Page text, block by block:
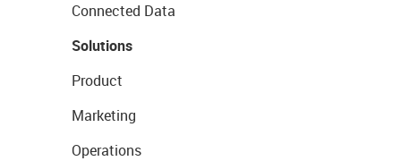
Connected Data
Solutions
Product
Marketing
Operations